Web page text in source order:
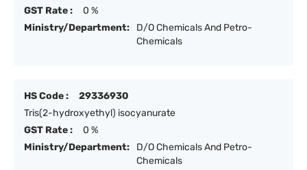
GST Rate :
0 %
Ministry/Department:
D/O Chemicals And Petro-
Chemicals
HS Code :
29336930
Tris(2-hydroxyethyl) isocyanurate
GST Rate :
0 %
Ministry/Department:
D/O Chemicals And Petro-
Chemicals